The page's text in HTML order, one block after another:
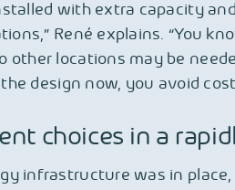
with extra capacity
René explains. “You
other locations may be
design now, you avoid
choices in a
infrastructure was in